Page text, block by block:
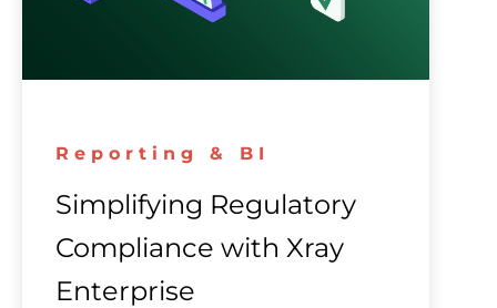
Reporting & BI
Simplifying Regulatory
Compliance with Xray
Enterprise